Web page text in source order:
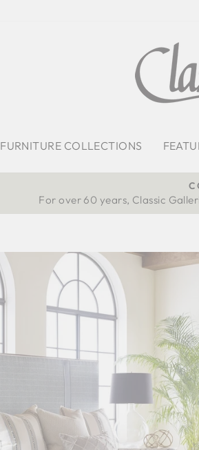
FURNITURE COLLECTIONS
For over 60 years, Classic